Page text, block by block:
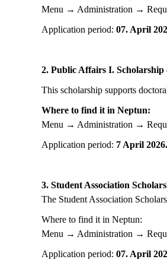
Menu → Administration →
Application period: 07. April
2. Public Affairs I.
This scholarship supports
Where to find it in Neptun:
Menu → Administration →
Application period: 7 April
3. Student Association
The Student Association
Where to find it in Neptun:
Menu → Administration →
Application period: 07. April